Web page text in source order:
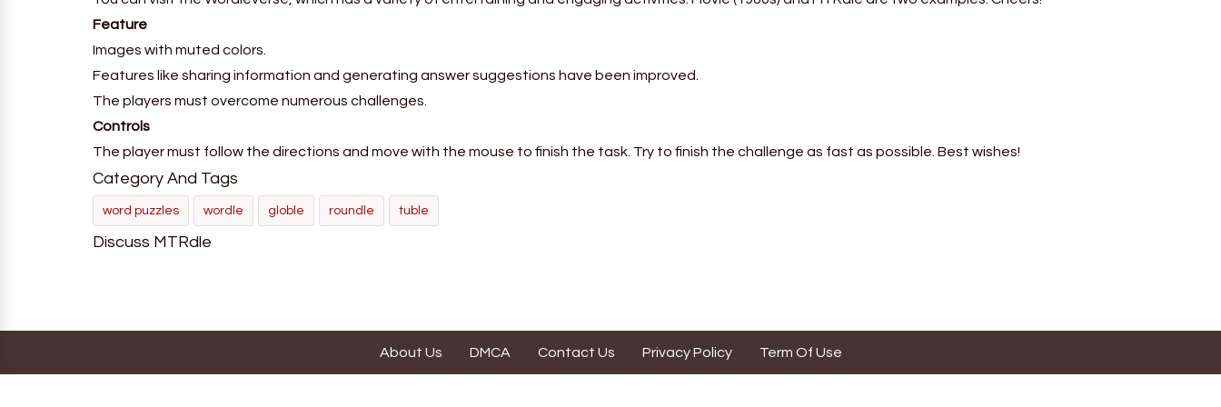
Feature
Images with muted colors.
Features like sharing information and generating answer suggestions have been improved.
The players must overcome numerous challenges.
Controls
The player must follow the directions and move with the mouse to finish the task. Try to finish the challenge as fast as possible. Best wishes!
Category And Tags
word puzzles wordle globle roundle tuble
Discuss MTRdle
About Us DMCA Contact Us Privacy Policy Term Of Use